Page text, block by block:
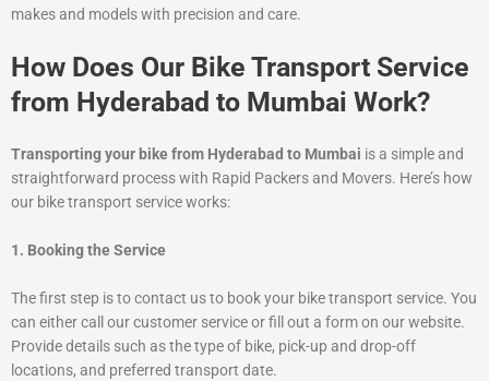
makes and models with precision and care.
How Does Our Bike Transport Service
from Hyderabad to Mumbai Work?
Transporting your bike from Hyderabad to Mumbai is a simple and
straightforward process with Rapid Packers and Movers. Here’s how
our bike transport service works:
1. Booking the Service
The first step is to contact us to book your bike transport service. You
can either call our customer service or fill out a form on our website.
Provide details such as the type of bike, pick-up and drop-off
locations, and preferred transport date.